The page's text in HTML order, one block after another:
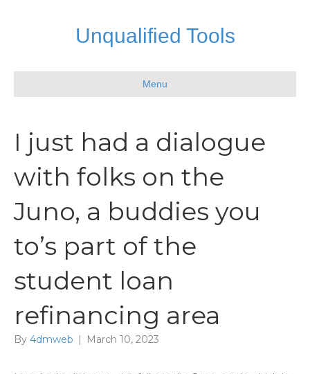
Unqualified Tools
Menu
I just had a dialogue
with folks on the
Juno, a buddies you
to’s part of the
student loan
refinancing area
By 4dmweb | March 10, 2023